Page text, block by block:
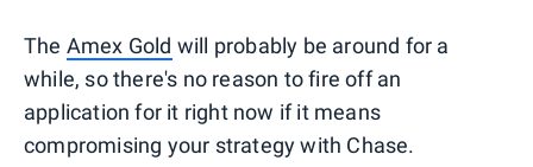
The Amex Gold will probably be around for a
while, so there's no reason to fire off an
application for it right now if it means
compromising your strategy with Chase.